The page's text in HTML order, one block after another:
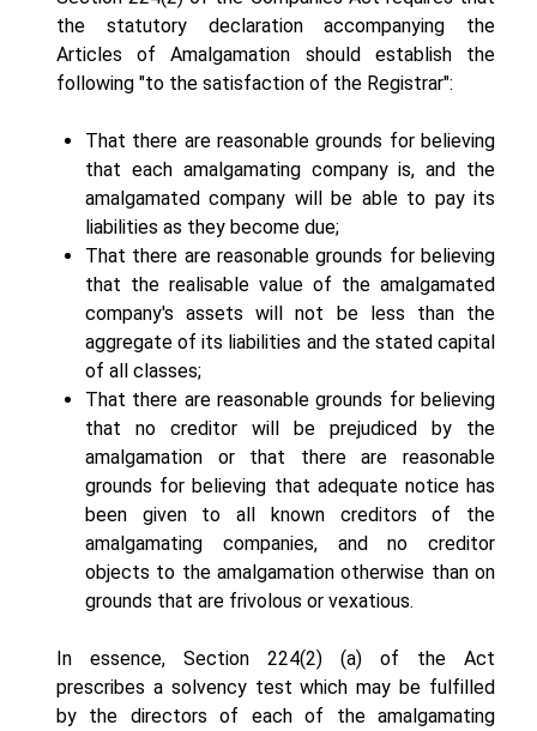
the statutory declaration accompanying the
Articles of Amalgamation should establish the
following "to the satisfaction of the Registrar":
That there are reasonable grounds for believing
that each amalgamating company is, and the
amalgamated company will be able to pay its
liabilities as they become due;
That there are reasonable grounds for believing
that the realisable value of the amalgamated
company's assets will not be less than the
aggregate of its liabilities and the stated capital
of all classes;
That there are reasonable grounds for believing
that no creditor will be prejudiced by the
amalgamation or that there are reasonable
grounds for believing that adequate notice has
been given to all known creditors of the
amalgamating companies, and no creditor
objects to the amalgamation otherwise than on
grounds that are frivolous or vexatious.
In essence, Section 224(2) (a) of the Act
prescribes a solvency test which may be fulfilled
by the directors of each of the amalgamating